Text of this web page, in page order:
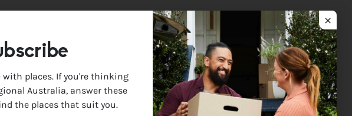
this vast land. We respect Elders past and present and are grateful for the enrichment
with places. If you're thinking
Australia, answer these
the places that suit you.